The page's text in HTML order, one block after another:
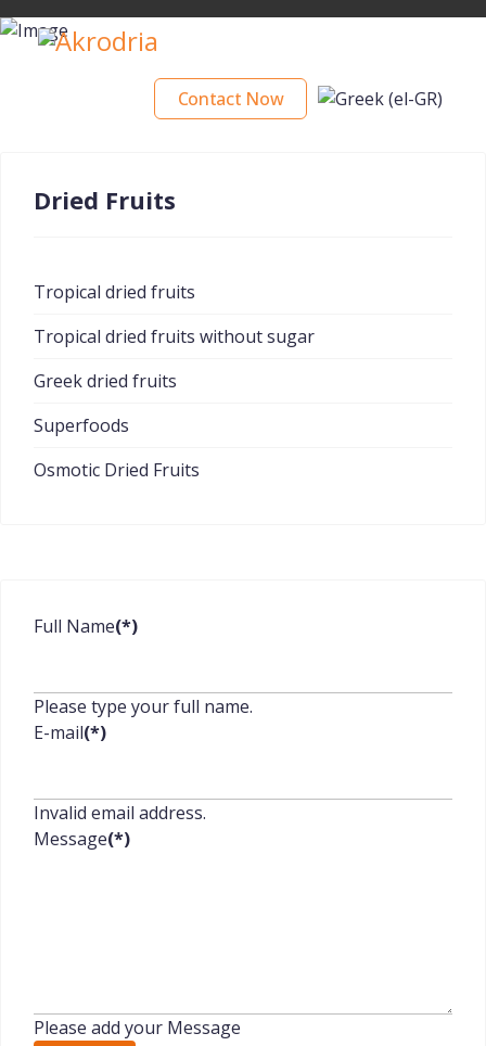
Contact Now
Dried Fruits
Tropical dried fruits
Tropical dried fruits without sugar
Greek dried fruits
Superfoods
Osmotic Dried Fruits
Full Name(*)
Please type your full name.
E-mail(*)
Invalid email address.
Message(*)
Please add your Message